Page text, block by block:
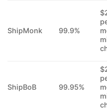
ShipMonk 99.9%
ShipBoB 99.95%